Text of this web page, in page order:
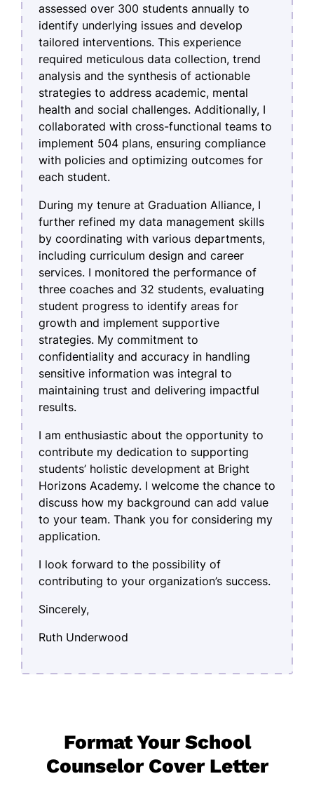
assessed over 300 students annually to
identify underlying issues and develop
tailored interventions. This experience
required meticulous data collection, trend
analysis and the synthesis of actionable
strategies to address academic, mental
health and social challenges. Additionally, I
collaborated with cross-functional teams to
implement 504 plans, ensuring compliance
with policies and optimizing outcomes for
each student.
During my tenure at Graduation Alliance, I
further refined my data management skills
by coordinating with various departments,
including curriculum design and career
services. I monitored the performance of
three coaches and 32 students, evaluating
student progress to identify areas for
growth and implement supportive
strategies. My commitment to
confidentiality and accuracy in handling
sensitive information was integral to
maintaining trust and delivering impactful
results.
I am enthusiastic about the opportunity to
contribute my dedication to supporting
students’ holistic development at Bright
Horizons Academy. I welcome the chance to
discuss how my background can add value
to your team. Thank you for considering my
application.
I look forward to the possibility of
contributing to your organization’s success.
Sincerely,
Ruth Underwood
Format Your School
Counselor Cover Letter